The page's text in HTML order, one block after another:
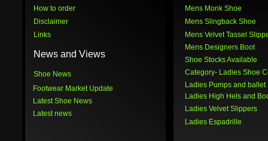
How to order
Disclaimer
Links
Shoe News
News and Views
Footwear Market Update
Latest Shoe News
Latest news
Mens Monk Shoe
Mens Slingback Shoe
Mens Velvet Tassel
Shoe Stocks Available
Mens Designers Boot
Ladies Velvet Slippers
Category- Ladies Shoe
Ladies Pumps and ballet
Ladies High Hels and
Ladies Espadrille